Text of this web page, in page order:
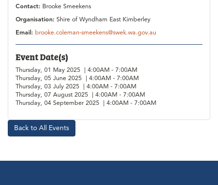
Contact: Brooke Smeekens
Organisation: Shire of Wyndham East Kimberley
Email: brooke.coleman-smeekens@swek.wa.gov.au
Event Date(s)
Thursday, 01 May 2025 | 4:00AM - 7:00AM
Thursday, 05 June 2025 | 4:00AM - 7:00AM
Thursday, 03 July 2025 | 4:00AM - 7:00AM
Thursday, 07 August 2025 | 4:00AM - 7:00AM
Thursday, 04 September 2025 | 4:00AM - 7:00AM
Back to All Events